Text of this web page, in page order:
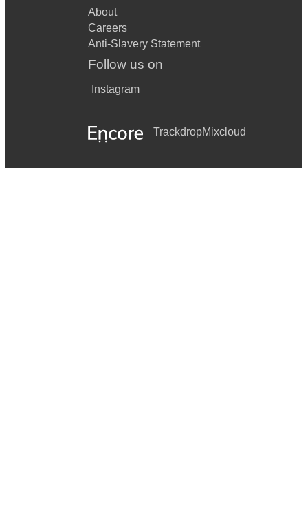
About
Careers
Anti-Slavery Statement
Follow us on
Instagram
TrackdropMixcloud